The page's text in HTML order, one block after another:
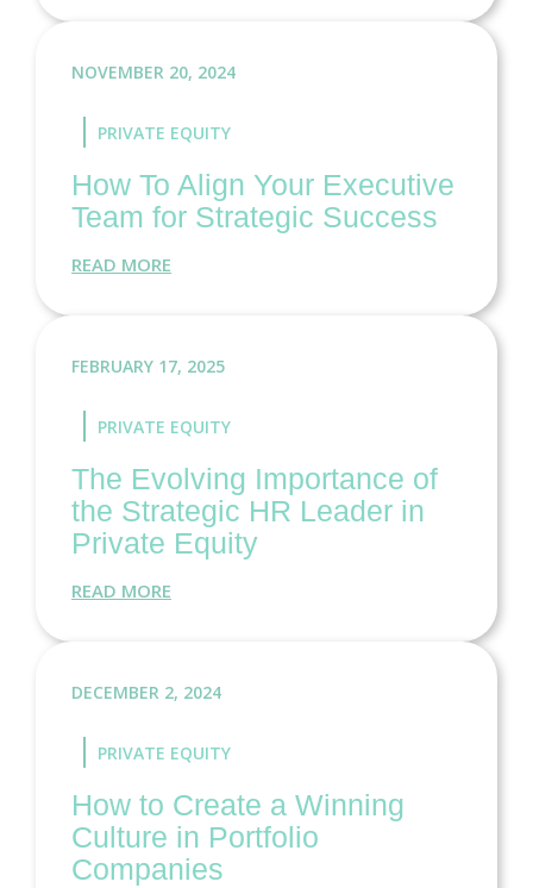
NOVEMBER 20, 2024
PRIVATE EQUITY
How To Align Your Executive
Team for Strategic Success
READ MORE
FEBRUARY 17, 2025
PRIVATE EQUITY
The Evolving Importance of
the Strategic HR Leader in
Private Equity
READ MORE
DECEMBER 2, 2024
PRIVATE EQUITY
How to Create a Winning
Culture in Portfolio
Companies